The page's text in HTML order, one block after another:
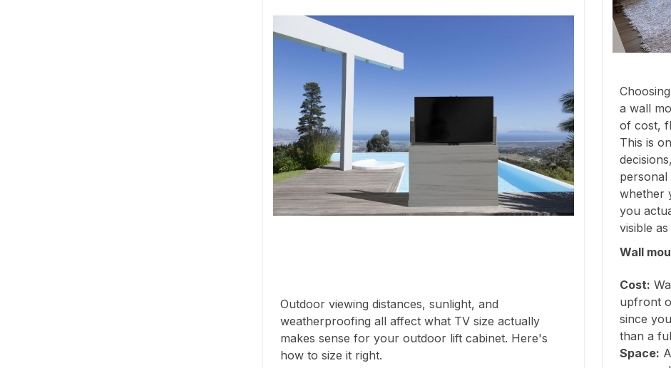
Outdoor viewing distances, sunlight, and
weatherproofing all affect what TV size actually
makes sense for your outdoor lift cabinet. Here's
how to size it right.
a wall
of cost,
This is
whether
you
visible
Wall
Cost:
upfront
since
than a
Space: